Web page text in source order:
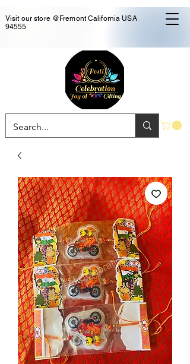
Visit our store @Fremont California USA
94555